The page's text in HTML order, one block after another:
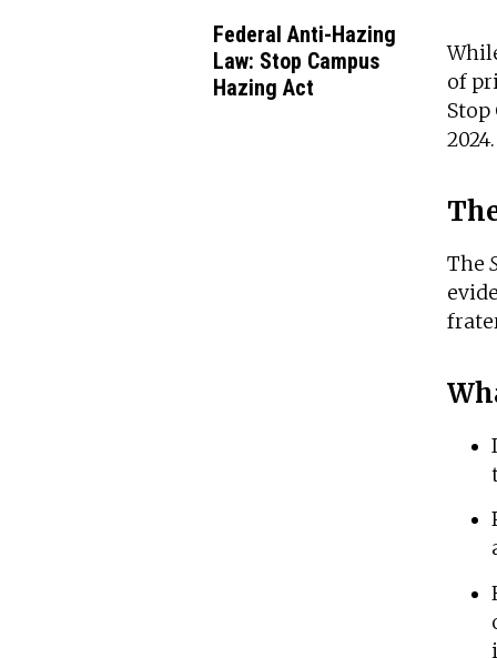
Federal Anti-Hazing
Law: Stop Campus
Hazing Act
of
2024.
The